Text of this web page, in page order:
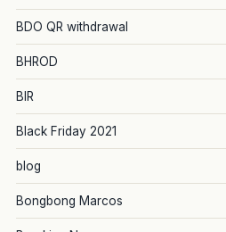
BDO QR withdrawal
BHROD
BIR
Black Friday 2021
blog
Bongbong Marcos